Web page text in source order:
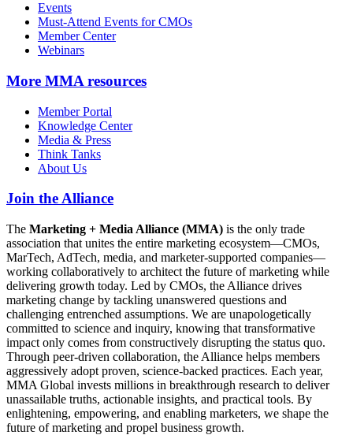
Events
Must-Attend Events for CMOs
Member Center
Webinars
More MMA resources
Member Portal
Knowledge Center
Media & Press
Think Tanks
About Us
Join the Alliance
The Marketing + Media Alliance (MMA) is the only trade
association that unites the entire marketing ecosystem—CMOs,
MarTech, AdTech, media, and marketer-supported companies—
working collaboratively to architect the future of marketing while
delivering growth today. Led by CMOs, the Alliance drives
marketing change by tackling unanswered questions and
challenging entrenched assumptions. We are unapologetically
committed to science and inquiry, knowing that transformative
impact only comes from constructively disrupting the status quo.
Through peer-driven collaboration, the Alliance helps members
aggressively adopt proven, science-backed practices. Each year,
MMA Global invests millions in breakthrough research to deliver
unassailable truths, actionable insights, and practical tools. By
enlightening, empowering, and enabling marketers, we shape the
future of marketing and propel business growth.